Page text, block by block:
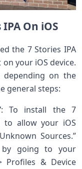
On iOS
the 7 Stories IPA
your iOS device.
depending on the
general steps:
: To install the 7
to allow your iOS
Sources.”
by going to your
Profiles & Device